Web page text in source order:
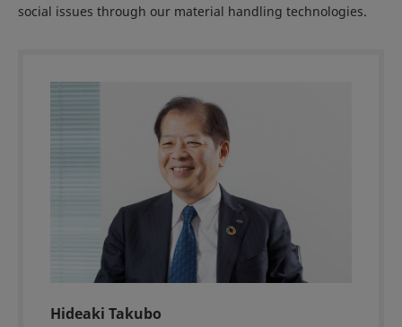
social issues through our material handling technologies.
Hideaki Takubo